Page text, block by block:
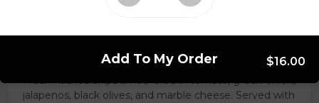
Fresh nachos chips smothered in tomato, green onion,
jalapenos, black olives, and marble cheese. Served with
Add To My Order $16.00